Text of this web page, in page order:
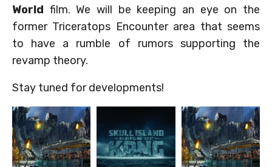
World film. We will be keeping an eye on the
former Triceratops Encounter area that seems
to have a rumble of rumors supporting the
revamp theory.
Stay tuned for developments!